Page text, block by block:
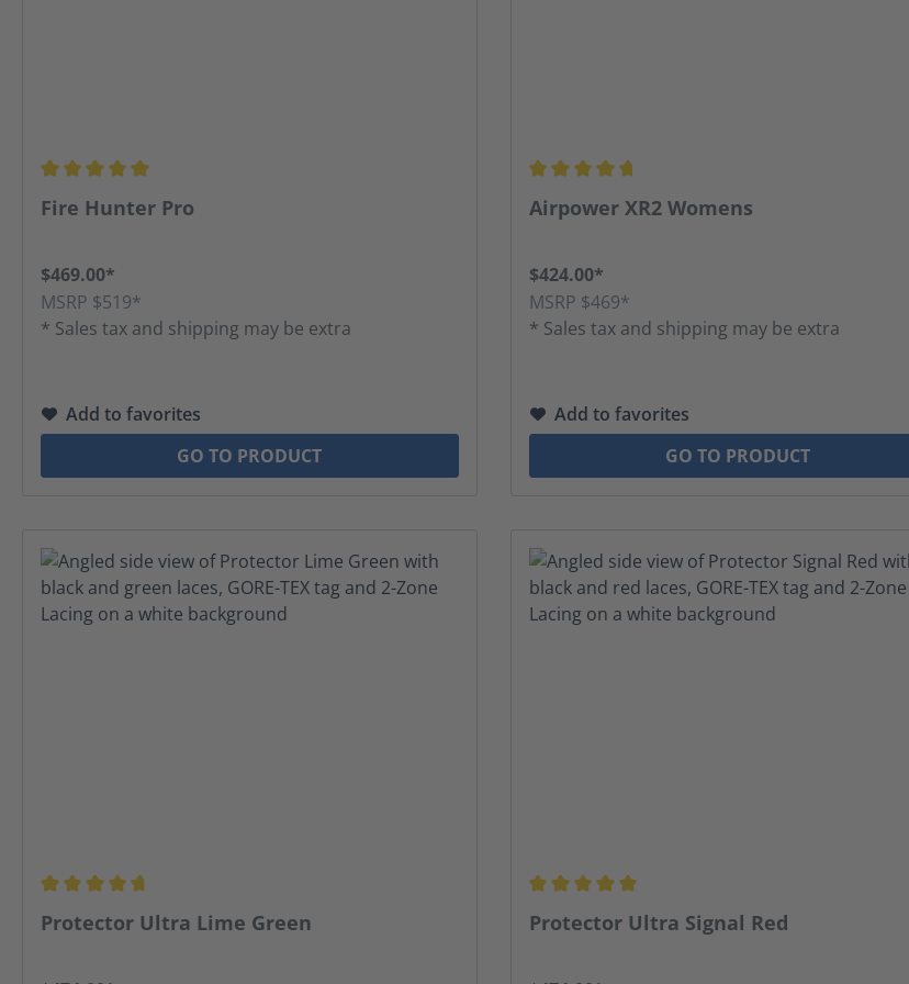
Average rating of 5 out of 5 stars
Fire Hunter Pro
$469.00*
MSRP $519*
* Sales tax and shipping may be extra
Add to favorites
GO TO PRODUCT
Average rating of 4.63 out of 5 stars
Airpower XR2 Womens
$424.00*
MSRP $469*
* Sales tax and shipping may be extra
Add to favorites
GO TO PRODUCT
Average rating of 4.67 out of 5 stars
Protector Ultra Lime Green Average rating of 4.91 out of 5 stars
Protector Ultra Signal Red